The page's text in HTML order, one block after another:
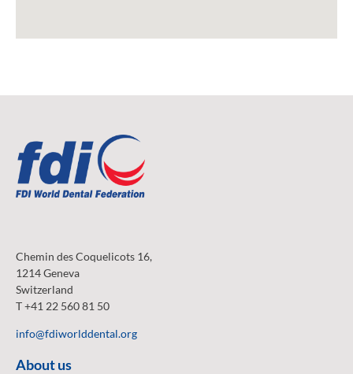
Chemin des Coquelicots 16,
1214 Geneva
Switzerland
T +41 22 560 81 50
info@fdiworlddental.org
About us